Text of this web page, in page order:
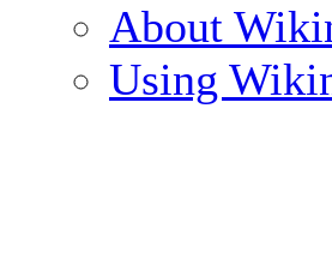
About
Using